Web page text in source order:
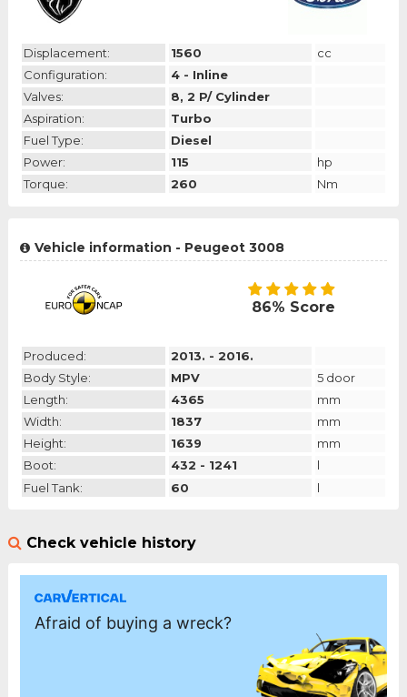
Displacement: 1560
cc
Configuration:
4 - Inline
Valves:
8, 2 P/ Cylinder
Aspiration:
Turbo
Fuel Type:
Diesel
Power:
115
hp
Torque:
260 Nm
Vehicle information - Peugeot 3008
86% Score
Produced:
2013. - 2016.
Body Style:
MPV
5 door
Length:
4365
mm
Width:
1837
mm
Height:
1639
mm
Boot:
432 - 1241
l
Fuel Tank:
60 l
Check vehicle history